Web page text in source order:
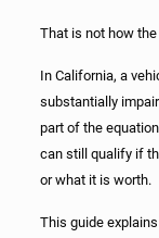
That is not how
In California, a
substantially
part of the
can still qualify if
or what it is worth.
This guide